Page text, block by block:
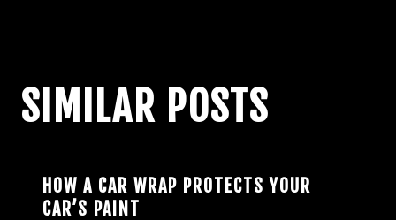
SIMILAR POSTS
HOW A CAR WRAP PROTECTS YOUR
CAR’S PAINT